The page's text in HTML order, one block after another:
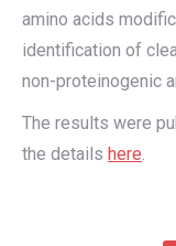
amino acids
identification of
non-proteinogenic
The results were
the details here.